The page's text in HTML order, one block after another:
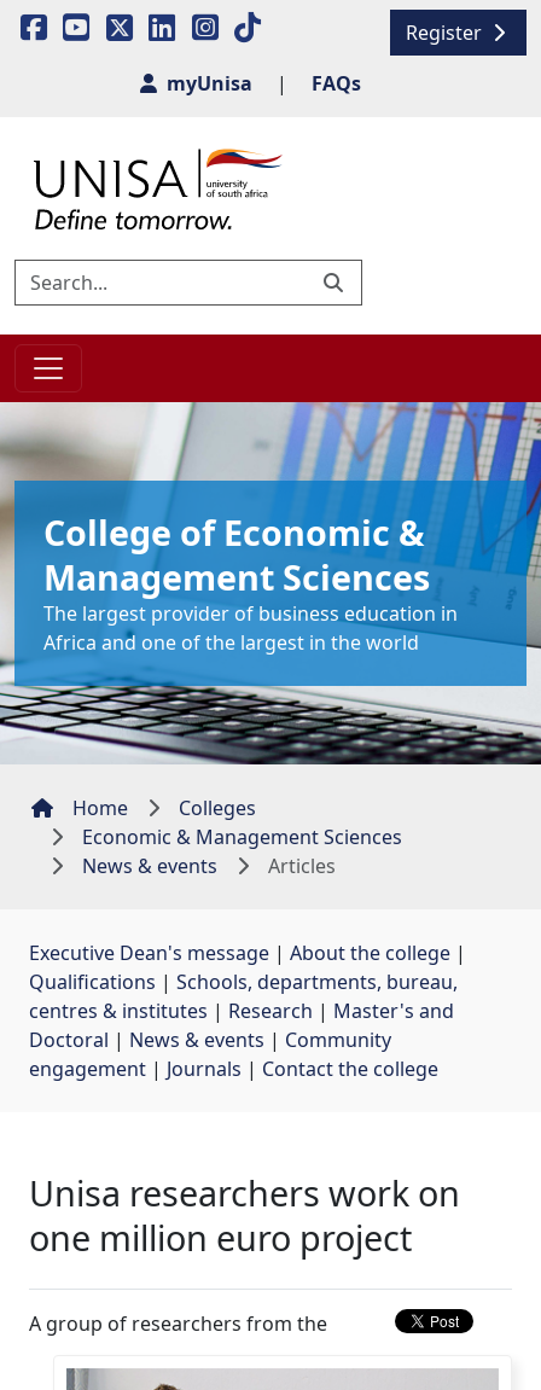
Register
myUnisa
| FAQs
College of Economic &
Management Sciences
The largest provider of business education in
Africa and one of the largest in the world
Home
Colleges
Economic & Management Sciences
News & events
Articles
Executive Dean's message | About the college |
Qualifications | Schools, departments, bureau,
centres & institutes | Research | Master's and
Doctoral | News & events | Community
engagement | Journals | Contact the college
Unisa researchers work on
one million euro project
A group of researchers from the